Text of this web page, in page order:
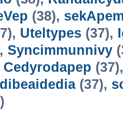
(38),
Uteltypes (37),
Syncimmunnivy
Cedyrodapep
dibeaidedia(37),